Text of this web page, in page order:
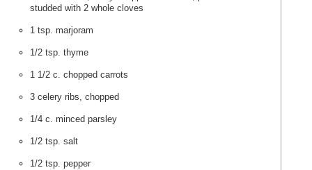
studded with 2 whole cloves
1 tsp. marjoram
1/2 tsp. thyme
1 1/2 c. chopped carrots
3 celery ribs, chopped
1/4 c. minced parsley
1/2 tsp. salt
1/2 tsp. pepper